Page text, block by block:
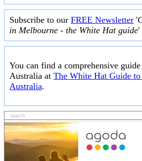
Subscribe to our FREE Newsletter '
in Melbourne - the White Hat guide'
You can find a comprehensive
Australia at The White Hat Guide
Australia.